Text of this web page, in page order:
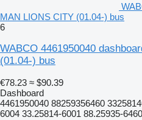
MAN LIONS CITY (01.04-) bus
6
WABCO 4461950040
(01.04-) bus
€78.23 ≈ $90.39
Dashboard
4461950040 88259356460
6004 33.25814-6001 88.25935-